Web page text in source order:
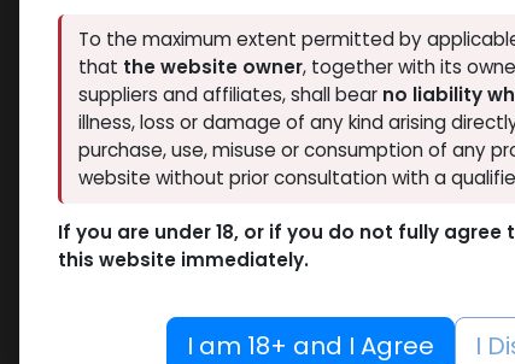
Thaiger Pharma 2
Spectrum PHARMA 2
Pharmacom LABS 5
ZPHC PHARMA
Meditech Pharmaceutical 2
Hide out of stock
Tags
10 X 1 ML AMPULE
100 Tablets Blisters Box
100 Tablets Bottle
12 ML VIAL
RESET
-
10 X
To the maximum extent permitted by
that the website owner, together with its
suppliers and affiliates, shall bear no liability
illness, loss or damage of any kind arising
purchase, use, misuse or consumption of any
website without prior consultation with a
If you are under 18, or if you do not fully
this website immediately.
I am 18+ and I Agree I